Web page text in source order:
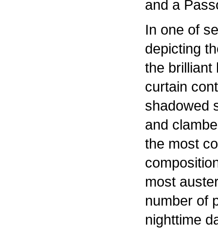
and a
In one of
depicting
the brilliant
curtain
shadowed
and
the most
most
number of
nighttime